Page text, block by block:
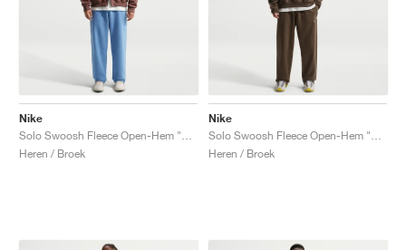
Nike
Heren / Broek
Nike
Heren / Broek